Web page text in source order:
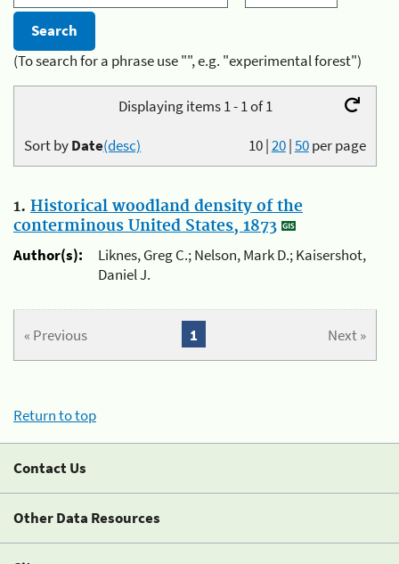
(To search for a phrase use "", e.g. "experimental forest")
Displaying items 1 - 1 of 1
10|20|50per page
Sort byDate(desc)
1. Historical woodland density of the
conterminous United States, 1873
Author(s):
Liknes, Greg C.; Nelson, Mark D.; Kaisershot,
Daniel J.
« Previous Next »
1
Return to top
Contact Us
Other Data Resources